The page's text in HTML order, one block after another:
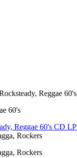
Reggae 60's
60's
Reggae 60's CD LP
Rockers
Rockers